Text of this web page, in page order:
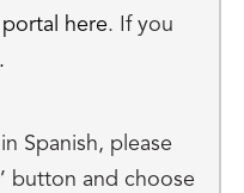
here. If you
Spanish, please
button and choose